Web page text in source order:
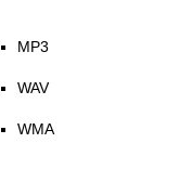
MP3
WAV
WMA